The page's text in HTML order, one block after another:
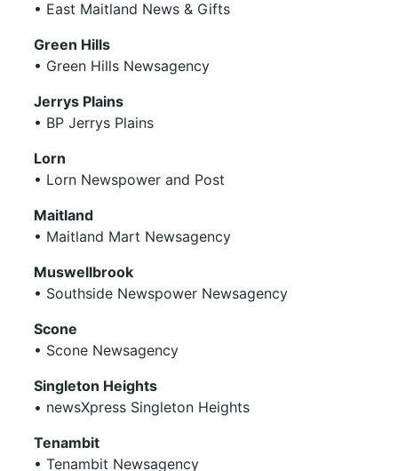
• East Maitland News & Gifts
Green Hills
• Green Hills Newsagency
Jerrys Plains
• BP Jerrys Plains
Lorn
• Lorn Newspower and Post
Maitland
• Maitland Mart Newsagency
Muswellbrook
• Southside Newspower Newsagency
Scone
• Scone Newsagency
Singleton Heights
• newsXpress Singleton Heights
Tenambit
• Tenambit Newsagency